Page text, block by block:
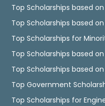
Top Scholarships based
Top Scholarships based
Top Scholarships for
Top Scholarships based
Top Scholarships based
Top Government
Top Scholarships for